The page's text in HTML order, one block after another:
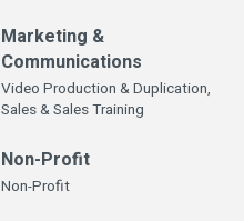
Marketing &
Communications
Video Production & Duplication,
Sales & Sales Training
Non-Profit
Non-Profit